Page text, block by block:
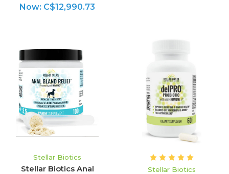
Now: C$12,990.73
Stellar Biotics
Stellar Biotics Anal
Stellar Biotics